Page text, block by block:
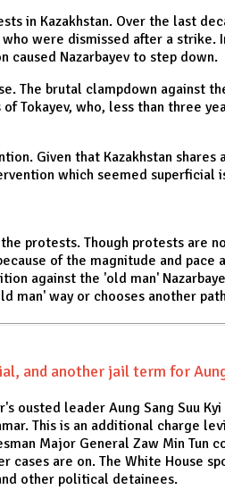
in Kazakhstan. Over the last
were dismissed after a strike.
caused Nazarbayev to step down.
The brutal clampdown against
Tokayev, who, less than three
Given that Kazakhstan
which seemed
protests. Though protests are
of the magnitude and pace
against the 'old man'
man' way or chooses another
and another jail term for
ousted leader Aung Sang Suu
This is an additional charge
Major General Zaw Min
cases are on. The White House
other political detainees.